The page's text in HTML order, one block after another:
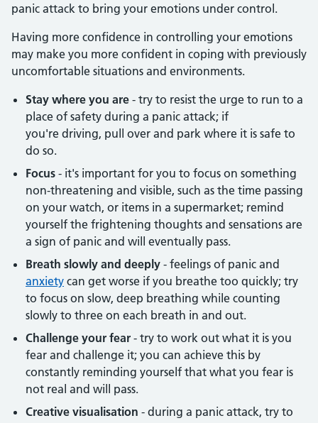
panic attack to bring your emotions under control.
Having more confidence in controlling your emotions
may make you more confident in coping with previously
uncomfortable situations and environments.
Stay where you are - try to resist the urge to run to a
place of safety during a panic attack; if
you're driving, pull over and park where it is safe to
do so.
Focus - it's important for you to focus on something
non-threatening and visible, such as the time passing
on your watch, or items in a supermarket; remind
yourself the frightening thoughts and sensations are
a sign of panic and will eventually pass.
Breath slowly and deeply - feelings of panic and
anxiety can get worse if you breathe too quickly; try
to focus on slow, deep breathing while counting
slowly to three on each breath in and out.
Challenge your fear - try to work out what it is you
fear and challenge it; you can achieve this by
constantly reminding yourself that what you fear is
not real and will pass.
Creative visualisation - during a panic attack, try to